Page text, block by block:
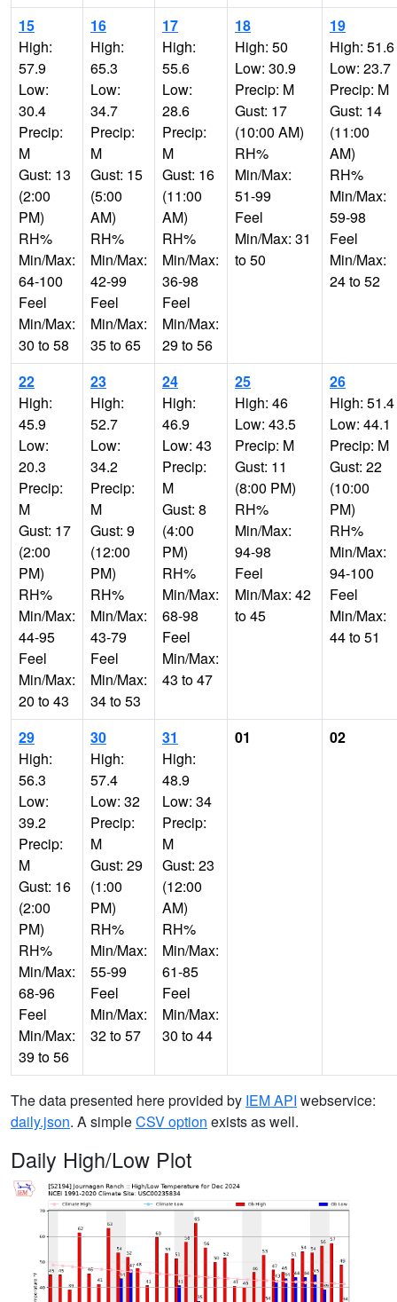
15
High:
57.9
Low:
30.4
Precip:
M
Gust: 13
(2:00
PM)
RH%
Min/Max:
64-100
Feel
Min/Max:
30 to 58
16
High:
65.3
Low:
34.7
Precip:
M
Gust: 15
(5:00
AM)
RH%
Min/Max:
42-99
Feel
Min/Max:
35 to 65
17
High:
55.6
Low:
28.6
Precip:
M
Gust: 16
(11:00
AM)
RH%
Min/Max:
36-98
Feel
Min/Max:
29 to 56
18
High: 50
Low: 30.9
Precip: M
Gust: 17
(10:00 AM)
RH%
Min/Max:
51-99
Feel
Min/Max: 31
to 50
19
High: 51.6
Low: 23.7
Precip: M
Gust: 14
(11:00
AM)
RH%
Min/Max:
59-98
Feel
Min/Max:
24 to 52
22
High:
45.9
Low:
20.3
Precip:
M
Gust: 17
(2:00
PM)
RH%
Min/Max:
44-95
Feel
Min/Max:
20 to 43
23
High:
52.7
Low:
34.2
Precip:
M
Gust: 9
(12:00
PM)
RH%
Min/Max:
43-79
Feel
Min/Max:
34 to 53
24
High:
46.9
Low: 43
Precip:
M
Gust: 8
(4:00
PM)
RH%
Min/Max:
68-98
Feel
Min/Max:
43 to 47
25
High: 46
Low: 43.5
Precip: M
Gust: 11
(8:00 PM)
RH%
Min/Max:
94-98
Feel
Min/Max: 42
to 45
26
High: 51.4
Low: 44.1
Precip: M
Gust: 22
(10:00
PM)
RH%
Min/Max:
94-100
Feel
Min/Max:
44 to 51
29
High:
56.3
Low:
39.2
Precip:
M
Gust: 16
(2:00
PM)
RH%
Min/Max:
68-96
Feel
Min/Max:
39 to 56
30
High:
57.4
Low: 32
Precip:
M
Gust: 29
(1:00
PM)
RH%
Min/Max:
55-99
Feel
Min/Max:
32 to 57
31
High:
48.9
Low: 34
Precip:
M
Gust: 23
(12:00
AM)
RH%
Min/Max:
61-85
Feel
Min/Max:
30 to 44
01 02
The data presented here provided by IEM API webservice:
daily.json. A simpleCSV option exists as well.
Daily High/Low Plot